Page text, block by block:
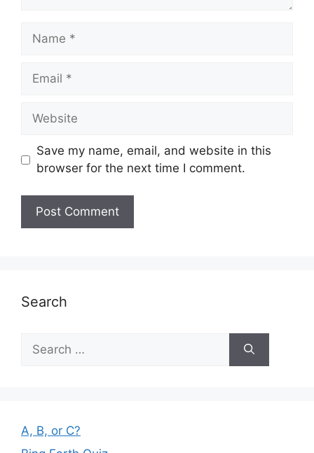
Name
Email
Website
Save my name, email, and website in this
browser for the next time I comment.
Search
for:
A, B, or C?